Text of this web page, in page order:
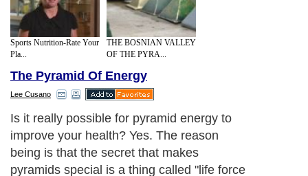
Sports Nutrition-Rate Your
Pla...
THE BOSNIAN VALLEY
OF THE PYRA...
The Pyramid Of Energy
Lee Cusano
Is it really possible for pyramid energy to
improve your health? Yes. The reason
being is that the secret that makes
pyramids special is a thing called "life force